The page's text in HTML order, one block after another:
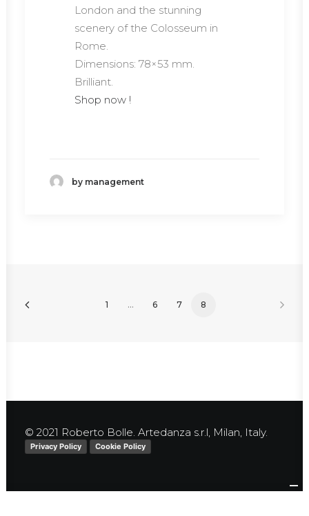
London and the stunning
scenery of the Colosseum in
Rome.
Dimensions: 78×53 mm.
Brilliant.
Shop now !
by management
1 … 6 7 8
© 2021 Roberto Bolle. Artedanza s.r.l, Milan, Italy.
Privacy Policy Cookie Policy